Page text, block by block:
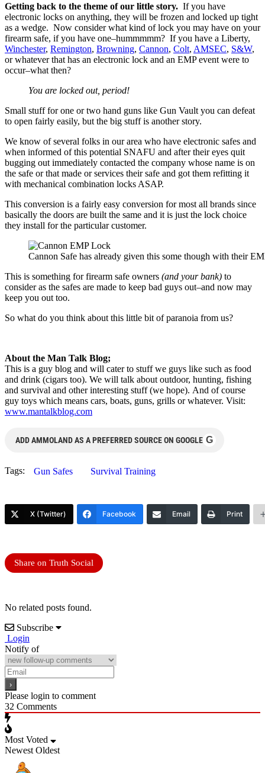
Getting back to the theme of our little story. If you have
electronic locks on anything, they will be frozen and locked up tight
as a wedge. Now consider what kind of lock you may have on your
firearm safe, if you have one–hummmmm? If you have a Liberty,
Winchester, Remington, Browning, Cannon, Colt, AMSEC, S&W,
or whatever that has an electronic lock and an EMP event were to
occur–what then?
You are locked out, period!
Small stuff for one or two hand guns like Gun Vault you can defeat
to open fairly easily, but the big stuff is another story.
We know of several folks in our area who have electronic safes and
when informed of this potential SNAFU and after their eyes quit
bugging out immediately contacted the company whose name is on
the safe or that made or services their safe and got them refitting it
with mechanical combination locks ASAP.
This conversion is a fairly easy conversion for most all brands since
basically the doors are built the same and it is just the lock choice
they install for the particular customer.
Cannon Safe has already given this some though with their
This is something for firearm safe owners (and your bank) to
consider as the safes are made to keep bad guys out–and now may
keep you out too.
So what do you think about this little bit of paranoia from us?
About the Man Talk Blog;
This is a guy blog and will cater to stuff we guys like such as food
and drink (cigars too). We will talk about outdoor, hunting, fishing
and survival and other interesting stuff (we hope). And of course
guy toys which means cars, boats, guns, grills or whatever. Visit:
www.mantalkblog.com
ADD AMMOLAND AS A PREFERRED SOURCE ON GOOGLE G
Tags: Gun Safes Survival Training
X (Twitter) Facebook Email Print
Share on Truth Social
No related posts found.
Subscribe
Login
Notify of
Please login to comment
32 Comments
Most Voted
Newest Oldest